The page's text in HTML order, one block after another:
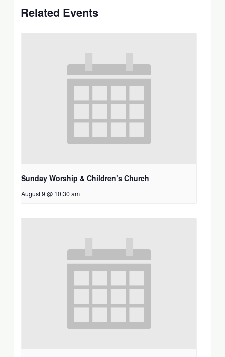
Related Events
Sunday Worship & Children’s Church
August 9 @ 10:30 am